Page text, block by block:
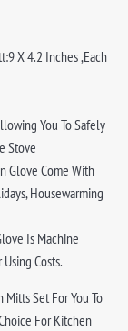
X 4.2 Inches ,Each
You To Safely
Stove
Glove Come With
Housewarming
Is Machine
Costs.
Set For You To
For Kitchen